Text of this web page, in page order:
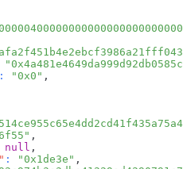
: "0x0" ,
,
null ,
: "0x1de3e" ,